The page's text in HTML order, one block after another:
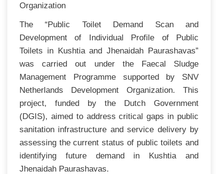
Organization
The “Public Toilet Demand Scan and
Development of Individual Profile of Public
Toilets in Kushtia and Jhenaidah Paurashavas”
was carried out under the Faecal Sludge
Management Programme supported by SNV
Netherlands Development Organization. This
project, funded by the Dutch Government
(DGIS), aimed to address critical gaps in public
sanitation infrastructure and service delivery by
assessing the current status of public toilets and
identifying future demand in Kushtia and
Jhenaidah Paurashavas.